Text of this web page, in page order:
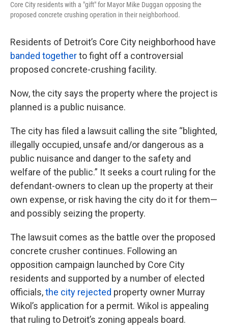
Core City residents with a "gift" for Mayor Mike Duggan opposing the
proposed concrete crushing operation in their neighborhood.
Residents of Detroit’s Core City neighborhood have
banded togetherto fight off a controversial
proposed concrete-crushing facility.
Now, the city says the property where the project is
planned is a public nuisance.
The city has filed a lawsuit calling the site “blighted,
illegally occupied, unsafe and/or dangerous as a
public nuisance and danger to the safety and
welfare of the public.” It seeks a court ruling for the
defendant-owners to clean up the property at their
own expense, or risk having the city do it for them—
and possibly seizing the property.
The lawsuit comes as the battle over the proposed
concrete crusher continues. Following an
opposition campaign launched by Core City
residents and supported by a number of elected
officials,the city rejected property owner Murray
Wikol’s application for a permit. Wikol is appealing
that ruling to Detroit’s zoning appeals board.